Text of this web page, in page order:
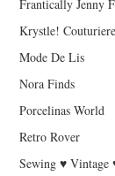
Frantically Jenny
Krystle!
Mode De Lis
Nora Finds
Porcelinas World
Retro Rover
Sewing ♥